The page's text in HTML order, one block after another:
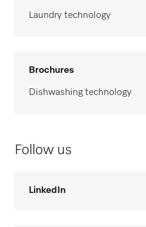
Laundry technology
Brochures
Dishwashing technology
Follow us
LinkedIn